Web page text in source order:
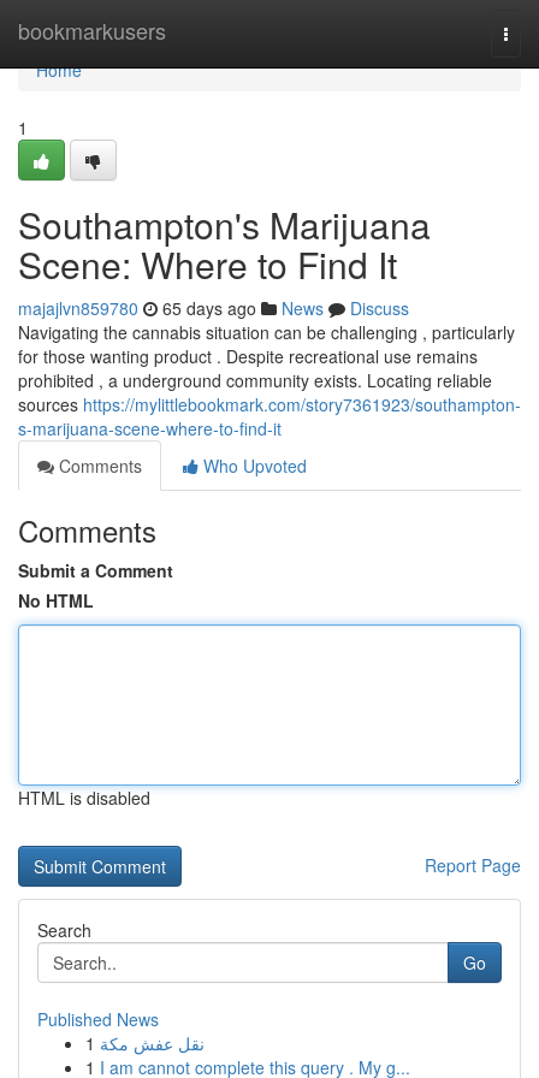
bookmarkusers
Home
Home
1
Southampton's Marijuana
Scene: Where to Find It
majajlvn859780 65 days ago News
Discuss
Navigating the cannabis situation can be challenging , particularly
for those wanting product . Despite recreational use remains
prohibited , a underground community exists. Locating reliable
sources https://mylittlebookmark.com/story7361923/southampton-
s-marijuana-scene-where-to-find-it
Comments
Who Upvoted
Comments
Submit a Comment
No HTML
HTML is disabled
Report Page
Search
Go
Published News
1 نقل عفش مكة
1 I am cannot complete this query . My g...